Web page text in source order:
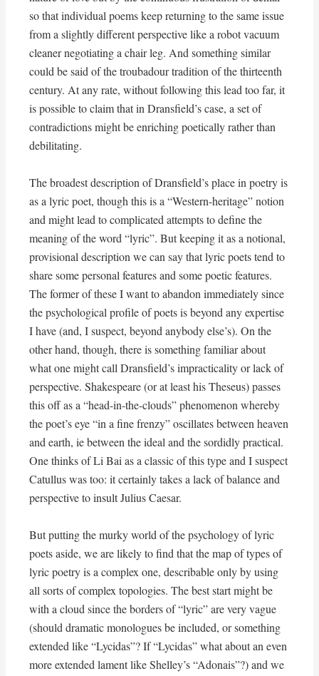
so that individual poems keep returning to the same issue
from a slightly different perspective like a robot vacuum
cleaner negotiating a chair leg. And something similar
could be said of the troubadour tradition of the thirteenth
century. At any rate, without following this lead too far, it
is possible to claim that in Dransfield’s case, a set of
contradictions might be enriching poetically rather than
debilitating.
The broadest description of Dransfield’s place in poetry is
as a lyric poet, though this is a “Western-heritage” notion
and might lead to complicated attempts to define the
meaning of the word “lyric”. But keeping it as a notional,
provisional description we can say that lyric poets tend to
share some personal features and some poetic features.
The former of these I want to abandon immediately since
the psychological profile of poets is beyond any expertise
I have (and, I suspect, beyond anybody else’s). On the
other hand, though, there is something familiar about
what one might call Dransfield’s impracticality or lack of
perspective. Shakespeare (or at least his Theseus) passes
this off as a “head-in-the-clouds” phenomenon whereby
the poet’s eye “in a fine frenzy” oscillates between heaven
and earth, ie between the ideal and the sordidly practical.
One thinks of Li Bai as a classic of this type and I suspect
Catullus was too: it certainly takes a lack of balance and
perspective to insult Julius Caesar.
But putting the murky world of the psychology of lyric
poets aside, we are likely to find that the map of types of
lyric poetry is a complex one, describable only by using
all sorts of complex topologies. The best start might be
with a cloud since the borders of “lyric” are very vague
(should dramatic monologues be included, or something
extended like “Lycidas”? If “Lycidas” what about an even
more extended lament like Shelley’s “Adonais”?) and we